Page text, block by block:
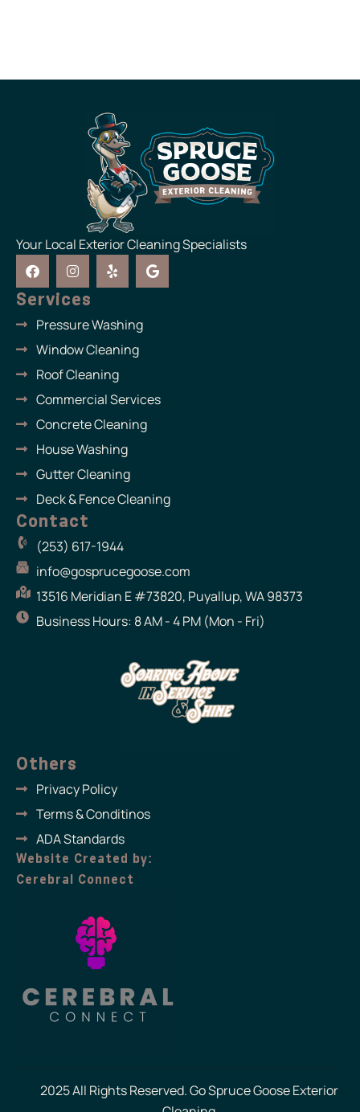
Your Local Exterior Cleaning Specialists
F
a
c
e
o
o
k
n
s
t
g
a
m
Y
e
l
G
o
o
Services
Pressure Washing
Window Cleaning
Roof Cleaning
Commercial Services
Concrete Cleaning
House Washing
Gutter Cleaning
Deck & Fence Cleaning
Contact
(253) 617-1944
info@gosprucegoose.com
13516 Meridian E #73820, Puyallup, WA 98373
Business Hours: 8 AM - 4 PM (Mon - Fri)
Others
Privacy Policy
Terms & Conditinos
ADA Standards
Website Created by:
Cerebral Connect
2025 All Rights Reserved. Go Spruce Goose Exterior